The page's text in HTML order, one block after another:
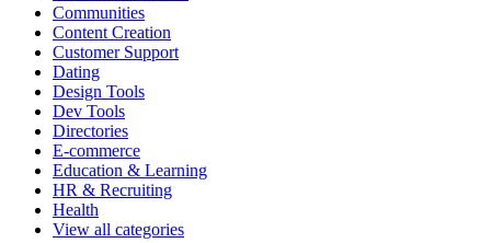
Communities
Content Creation
Customer Support
Dating
Design Tools
Dev Tools
Directories
E-commerce
Education & Learning
HR & Recruiting
Health
View all categories